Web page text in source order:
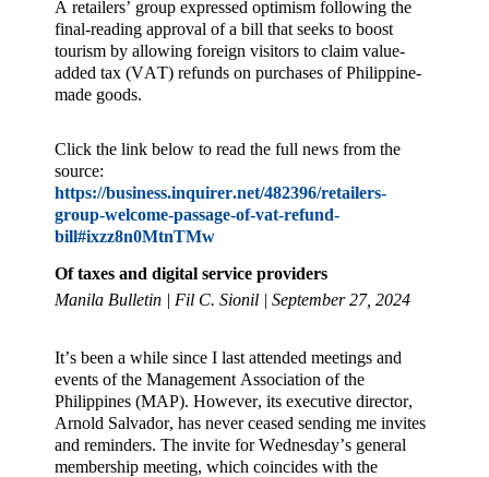
A retailers’ group expressed optimism following the
final-reading approval of a bill that seeks to boost
tourism by allowing foreign visitors to claim value-
added tax (VAT) refunds on purchases of Philippine-
made goods.
Click the link below to read the full news from the
source:
https://business.inquirer.net/482396/retailers-
group-welcome-passage-of-vat-refund-
bill#ixzz8n0MtnTMw
Of taxes and digital service providers
Manila Bulletin | Fil C. Sionil | September 27, 2024
It’s been a while since I last attended meetings and
events of the Management Association of the
Philippines (MAP). However, its executive director,
Arnold Salvador, has never ceased sending me invites
and reminders. The invite for Wednesday’s general
membership meeting, which coincides with the